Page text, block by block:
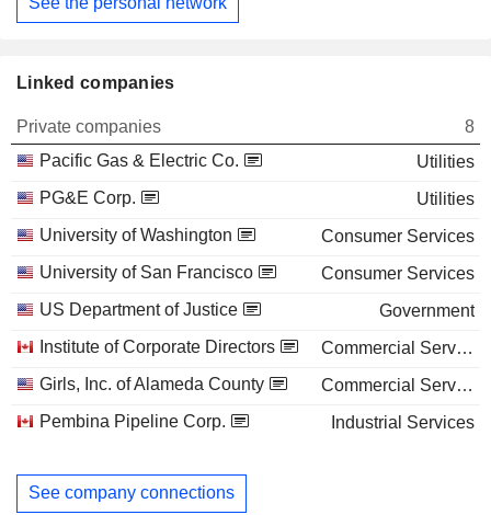
Linked companies
Private companies
8
Pacific Gas & Electric Co.
Utilities
PG&E Corp.
Utilities
University of Washington
Consumer Services
University of San Francisco
Consumer Services
US Department of Justice
Government
Institute of Corporate Directors
Commercial Services
Girls, Inc. of Alameda County
Commercial Services
Pembina Pipeline Corp.
Industrial Services
See company connections